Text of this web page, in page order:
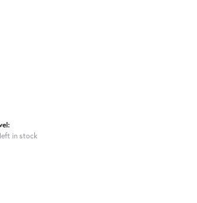
in stock